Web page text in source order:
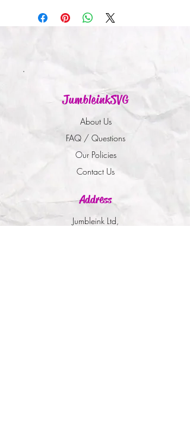
JumbleinkSVG
About Us
FAQ / Questions
Our Policies
Contact Us
Address
Jumbleink Ltd,